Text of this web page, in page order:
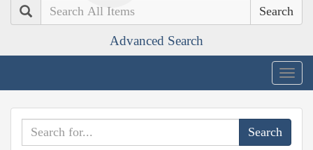
Search
Advanced Search